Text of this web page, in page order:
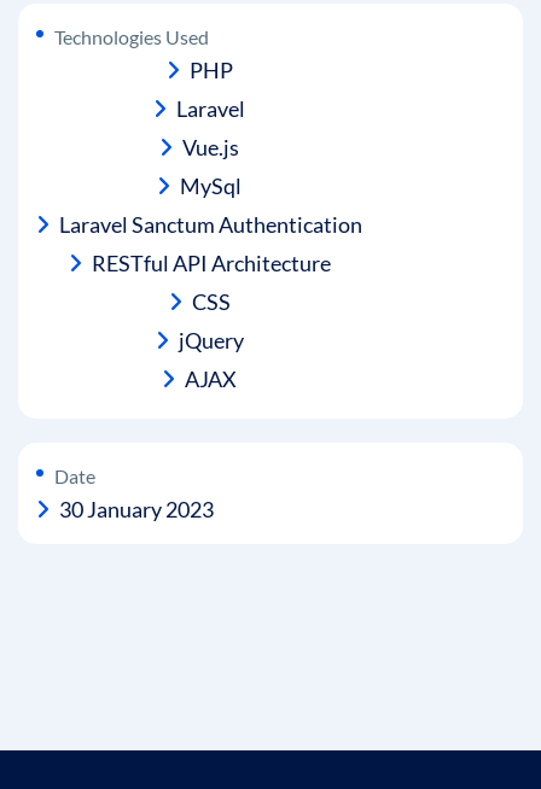
Technologies Used
PHP
Laravel
Vue.js
MySql
Laravel Sanctum Authentication
RESTful API Architecture
CSS
jQuery
AJAX
Date
30 January 2023